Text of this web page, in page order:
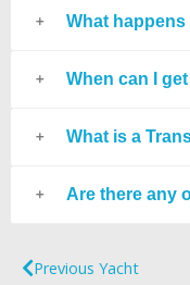
What
When can I
What is a
Are there any
Previous Yacht